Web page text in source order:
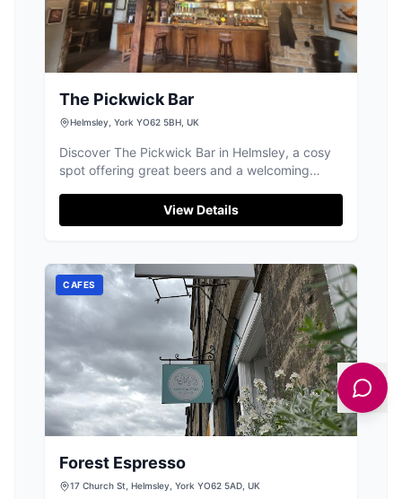
The Pickwick Bar
Helmsley, York YO62 5BH, UK
Discover The Pickwick Bar in Helmsley, a cosy
spot offering great beers and a welcoming
View Details
CAFES
Forest Espresso
17 Church St, Helmsley, York YO62 5AD, UK